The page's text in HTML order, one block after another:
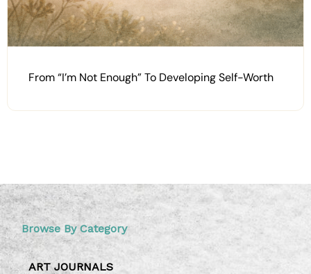
From “I’m Not Enough” To Developing Self-Worth
Browse By Category
ART JOURNALS